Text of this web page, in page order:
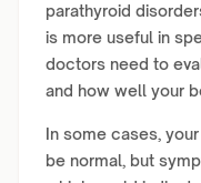
parathyroid
is more useful in
doctors need to
and how well your
In some cases,
be normal, but